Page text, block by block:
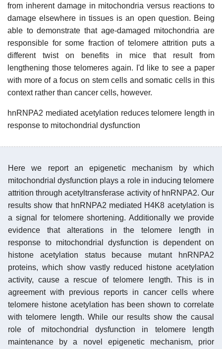
from inherent damage in mitochondria versus reactions to
damage elsewhere in tissues is an open question. Being
able to demonstrate that age-damaged mitochondria are
responsible for some fraction of telomere attrition puts a
different twist on benefits in mice that result from
lengthening those telomeres again. I'd like to see a paper
with more of a focus on stem cells and somatic cells in this
context rather than cancer cells, however.
hnRNPA2 mediated acetylation reduces telomere length in
response to mitochondrial dysfunction
Here we report an epigenetic mechanism by which
mitochondrial dysfunction plays a role in inducing telomere
attrition through acetyltransferase activity of hnRNPA2. Our
results show that hnRNPA2 mediated H4K8 acetylation is
a signal for telomere shortening. Additionally we provide
evidence that alterations in the telomere length in
response to mitochondrial dysfunction is dependent on
histone acetylation status because mutant hnRNPA2
proteins, which show vastly reduced histone acetylation
activity, cause a rescue of telomere length. This is in
agreement with previous reports in cancer cells where
telomere histone acetylation has been shown to correlate
with telomere length. While our results show the causal
role of mitochondrial dysfunction in telomere length
maintenance by a novel epigenetic mechanism, prior